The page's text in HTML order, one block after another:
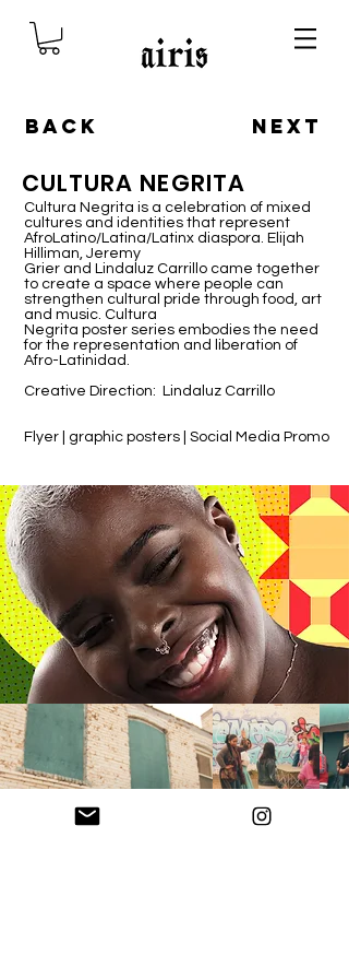
BACK NEXT
Cultura Negrita is a celebration of mixed
cultures and identities that represent
AfroLatino/Latina/Latinx diaspora. Elijah
Hilliman, Jeremy
Grier and Lindaluz Carrillo came together
to create a space where people can
strengthen cultural pride through food, art
and music. Cultura
Negrita poster series embodies the need
for the representation and liberation of
Afro-Latinidad.
Creative Direction: Lindaluz Carrillo
Flyer | graphic posters | Social Media Promo
CULTURA NEGRITA